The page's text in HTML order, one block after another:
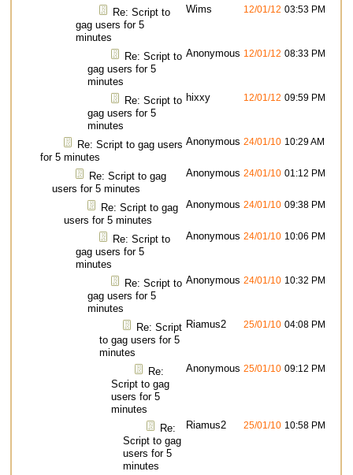
Re: Script to
gag users for 5
minutes
Wims 12/01/12 03:53 PM
Re: Script to
gag users for 5
minutes
Anonymous 12/01/12 08:33 PM
Re: Script to
gag users for 5
minutes
hixxy 12/01/12 09:59 PM
Re: Script to gag users
for 5 minutes
Anonymous 24/01/10 10:29 AM
Re: Script to gag
users for 5 minutes
Anonymous 24/01/10 01:12 PM
Re: Script to gag
users for 5 minutes
Anonymous 24/01/10 09:38 PM
Re: Script to
gag users for 5
minutes
Anonymous 24/01/10 10:06 PM
Re: Script to
gag users for 5
minutes
Anonymous 24/01/10 10:32 PM
Re: Script
to gag users for 5
minutes
Riamus2 25/01/10 04:08 PM
Re:
Script to gag
users for 5
minutes
Anonymous 25/01/10 09:12 PM
Re:
Script to gag
users for 5
minutes
Riamus2 25/01/10 10:58 PM